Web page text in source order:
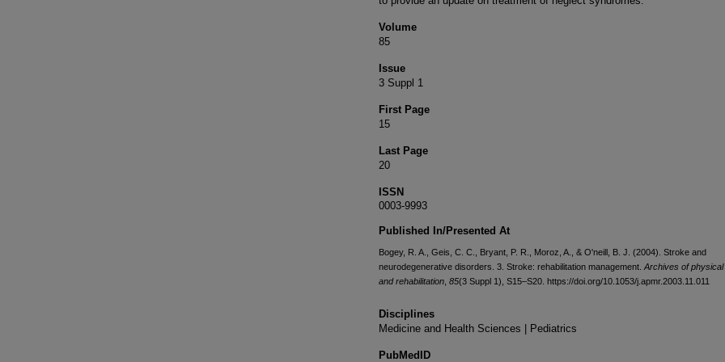
Volume
85
Issue
3 Suppl 1
First Page
15
Last Page
20
ISSN
0003-9993
Published In/Presented At
Bogey, R. A., Geis, C. C., Bryant, P. R., Moroz, A., & O'neill, B. J. (2004). Stroke and
neurodegenerative disorders. 3. Stroke: rehabilitation management. Archives of physical
and rehabilitation 85(3 Suppl 1), S15–S20. https://doi.org/10.1053/j.apmr.2003.11.011
Disciplines
Medicine and Health Sciences | Pediatrics
PubMedID